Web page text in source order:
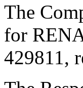
The
for
429811,